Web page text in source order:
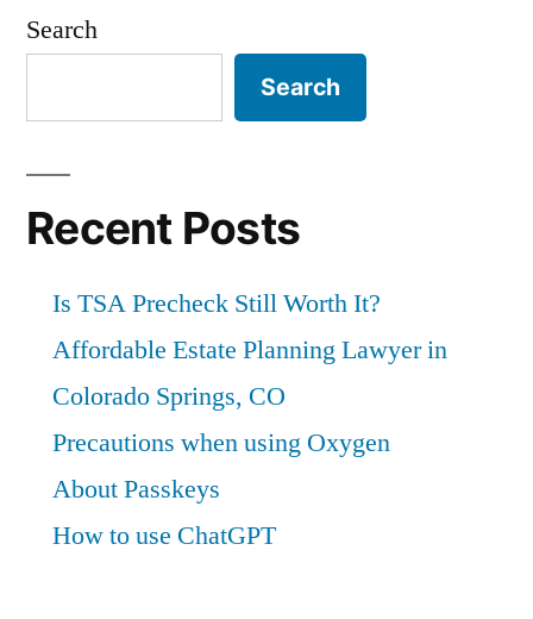
Search
Search
Recent Posts
Is TSA Precheck Still Worth It?
Affordable Estate Planning Lawyer in
Colorado Springs, CO
Precautions when using Oxygen
About Passkeys
How to use ChatGPT